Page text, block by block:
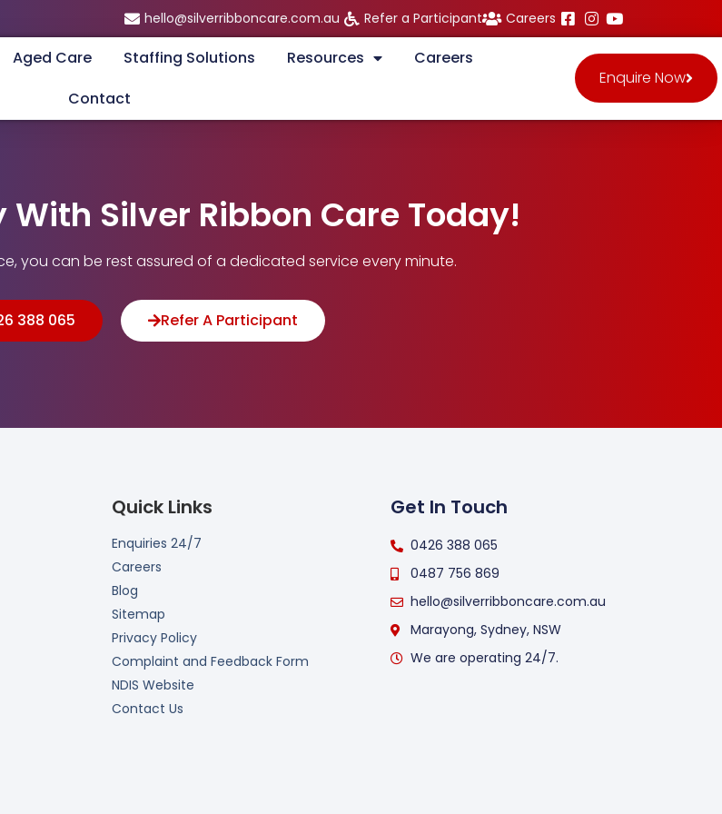
hello@silverribboncare.com.au Refer a Participant Careers
Aged Care Staffing Solutions Resources
Careers
Contact
Enquire Now
Silver Ribbon Care Today!
you can be rest assured of a dedicated service every minute.
388 065 Refer A Participant
Quick Links
Enquiries 24/7
Careers
Blog
Sitemap
Privacy Policy
Complaint and Feedback Form
NDIS Website
Contact Us
Get In Touch
0426 388 065
0487 756 869
hello@silverribboncare.com.au
Marayong, Sydney, NSW
We are operating 24/7.